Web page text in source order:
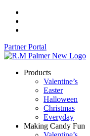
Skip
content
Partner Portal
Products
Valentine’s
Easter
Halloween
Christmas
Everyday
Making Candy Fun